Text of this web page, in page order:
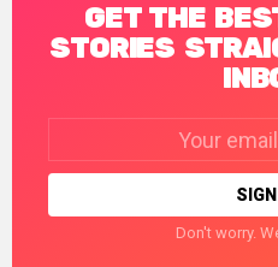
GET THE
STORIES
Don't worry.